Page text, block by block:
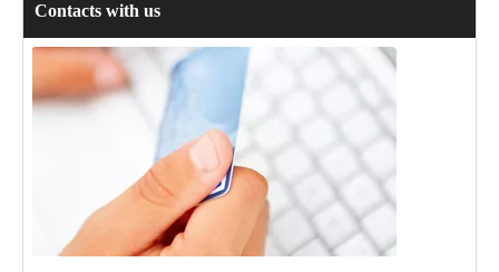
Contacts with us